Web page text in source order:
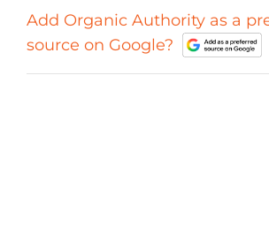
Add Organic Authority as a
source on Google?